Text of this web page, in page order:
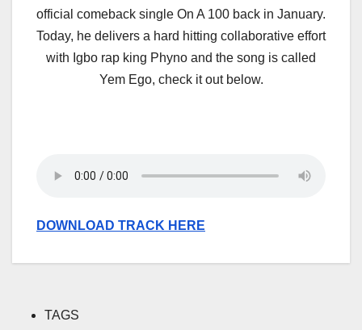
official comeback single On A 100 back in January.
Today, he delivers a hard hitting collaborative effort
with Igbo rap king Phyno and the song is called
Yem Ego, check it out below.
DOWNLOAD TRACK HERE
TAGS